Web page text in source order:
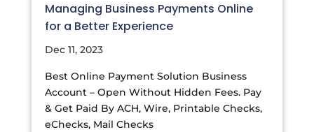
Managing Business Payments Online
for a Better Experience
Dec 11, 2023
Best Online Payment Solution Business
Account – Open Without Hidden Fees. Pay
& Get Paid By ACH, Wire, Printable Checks,
eChecks, Mail Checks